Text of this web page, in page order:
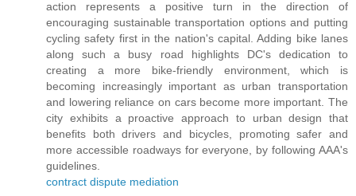
action represents a positive turn in the direction of
encouraging sustainable transportation options and putting
cycling safety first in the nation's capital. Adding bike lanes
along such a busy road highlights DC's dedication to
creating a more bike-friendly environment, which is
becoming increasingly important as urban transportation
and lowering reliance on cars become more important. The
city exhibits a proactive approach to urban design that
benefits both drivers and bicycles, promoting safer and
more accessible roadways for everyone, by following AAA's
guidelines.
contract dispute mediation